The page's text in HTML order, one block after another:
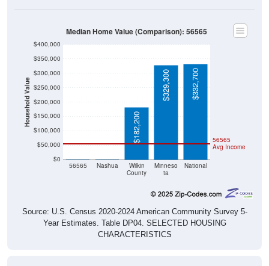
Household Value
$0
$50,000
$100,000
$150,000
$200,000
$250,000
$300,000
$350,000
$400,000
56565 Nashua
Wilkin
County
Minneso
ta
National
56565
Avg Income
$182,200
$329,300 $332,700
Median Home Value (Comparison): 56565
Source: U.S. Census 2020-2024 American Community Survey 5-
Year Estimates. Table DP04. SELECTED HOUSING
CHARACTERISTICS